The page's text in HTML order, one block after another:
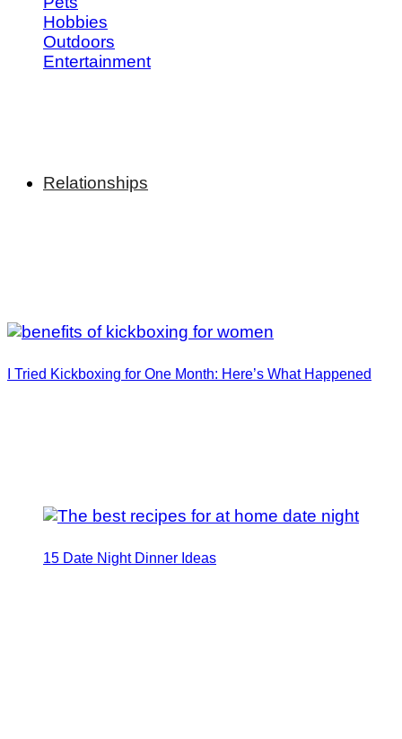
Hobbies
Outdoors
Entertainment
Relationships
15 Date Night Dinner Ideas
I Tried Kickboxing for One Month: Here’s What Happened